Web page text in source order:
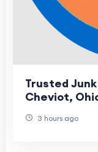
Trusted
Cheviot,
3 hours ago